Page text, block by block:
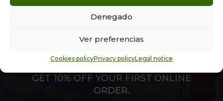
Denegado
Ver preferencias
Cookies policyPrivacy policyLegal notice
10% OFF YOUR FIRST ORDER
ASK FOR A FREE
QUOTATION AND
PRODUCT SPECIFICATIONS
GET 10% OFF YOUR FIRST ONLINE
ORDER.